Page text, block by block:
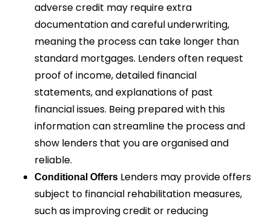
adverse credit may require extra
documentation and careful underwriting,
meaning the process can take longer than
standard mortgages. Lenders often request
proof of income, detailed financial
statements, and explanations of past
financial issues. Being prepared with this
information can streamline the process and
show lenders that you are organised and
reliable.
Conditional OffersLenders may provide offers
subject to financial rehabilitation measures,
such as improving credit or reducing